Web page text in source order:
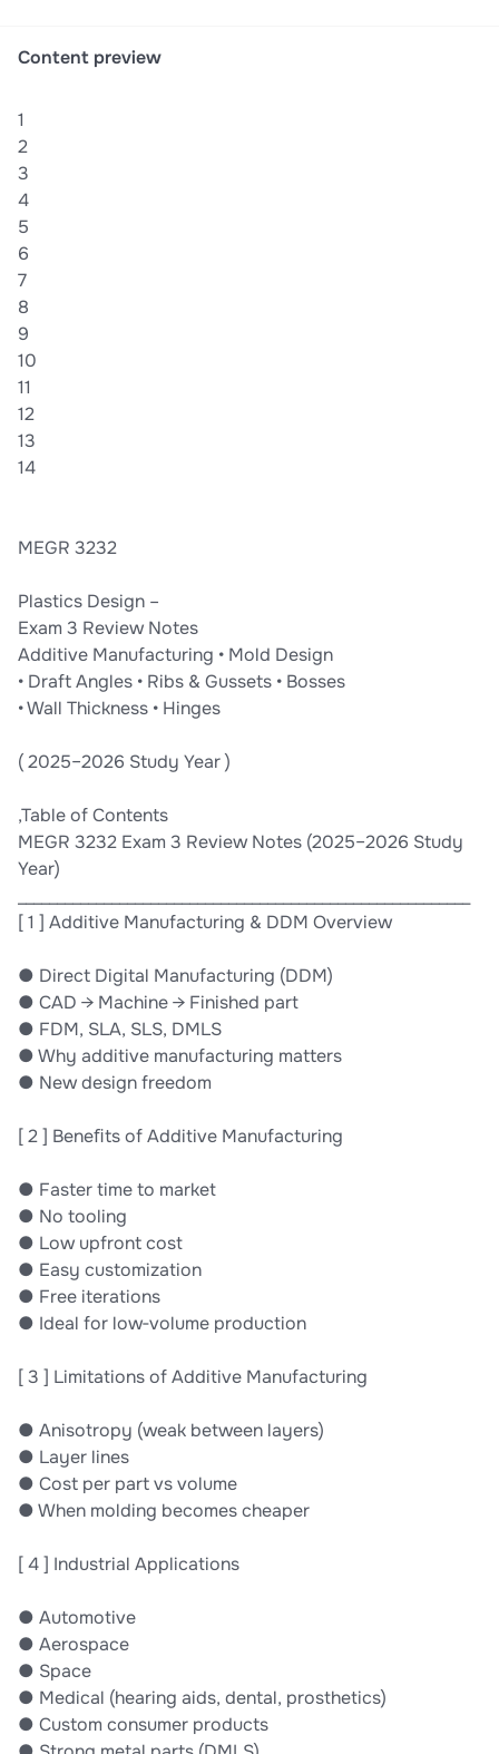
FDM/SLA/SLS/DMLS processes, anisotropy in 3D‑printed
cover critical injection‑molding design rules: uniform wall
thickness, coring, proper corner radii, rib and gusset design,
boss geometry, screw boss reinforcement, fastener selection,
thermal expansion considerations, and symmetry for easier
assembly. These notes are ideal for students preparing for
Exam 3, quizzes, or needing a clear understanding of how to
design plastic parts that mold cleanly, avoid defects, and meet
structural requirements while minimizing cost and complexity.
Content preview
1
2
3
4
5
6
7
8
9
10
11
12
13
14
MEGR 3232
Plastics Design –
Exam 3 Review Notes
Additive Manufacturing • Mold Design
• Draft Angles • Ribs & Gussets • Bosses
• Wall Thickness • Hinges
( 2025–2026 Study Year )
,Table of Contents
MEGR 3232 Exam 3 Review Notes (2025–2026 Study
Year)
[ 1 ] Additive Manufacturing & DDM Overview
● Direct Digital Manufacturing (DDM)
● CAD → Machine → Finished part
● FDM, SLA, SLS, DMLS
● Why additive manufacturing matters
● New design freedom
[ 2 ] Beneﬁts of Additive Manufacturing
● Faster time to market
● No tooling
● Low upfront cost
● Easy customization
● Free iterations
● Ideal for low‐volume production
[ 3 ] Limitations of Additive Manufacturing
● Anisotropy (weak between layers)
● Layer lines
● Cost per part vs volume
● When molding becomes cheaper
[ 4 ] Industrial Applications
● Automotive
● Aerospace
● Space
● Medical (hearing aids, dental, prosthetics)
● Custom consumer products